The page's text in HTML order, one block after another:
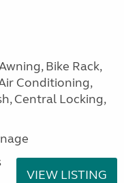
Bike Rack,
Conditioning,
Central Locking,
VIEW LISTING